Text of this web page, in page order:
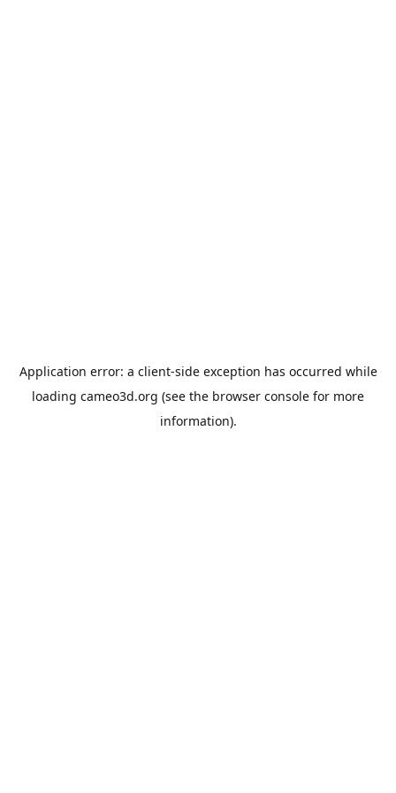
Application error: a client-side exception has occurred while
loading cameo3d.org (see the browser console for more
information).